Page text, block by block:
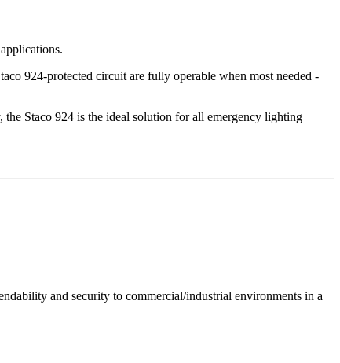
924-protected circuit are fully operable when most needed -
Staco 924 is the ideal solution for all emergency lighting
and security to commercial/industrial environments in a